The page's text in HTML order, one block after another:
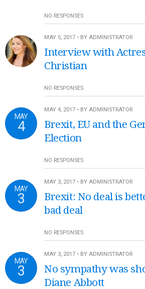
NO RESPONSES
MAY 5, 2017 • BY ADMINISTRATOR
Interview with
Christian
NO RESPONSES
MAY
4
MAY 4, 2017 • BY ADMINISTRATOR
Brexit, EU and the
Election
NO RESPONSES
MAY
3
MAY 3, 2017 • BY ADMINISTRATOR
Brexit: No deal is
bad deal
NO RESPONSES
MAY
3
MAY 3, 2017 • BY ADMINISTRATOR
No sympathy was
Diane Abbott